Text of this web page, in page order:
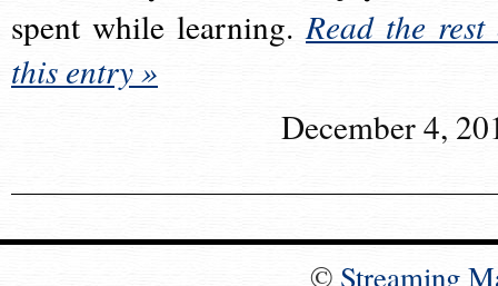
spent while learning.Read the rest
this entry »
December 4,
© Streaming